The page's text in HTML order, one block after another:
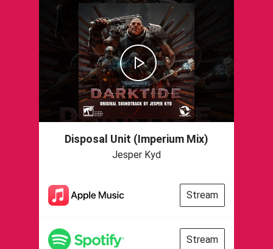
Disposal Unit (Imperium Mix)
Jesper Kyd
Stream
Stream